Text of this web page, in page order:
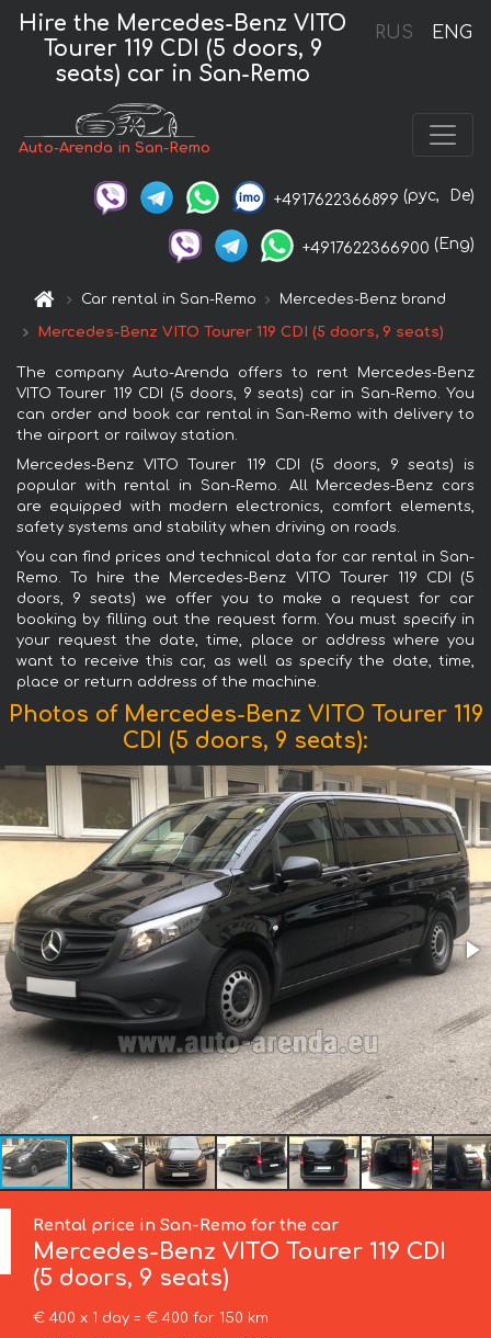
RUS ENG
Hire the Mercedes-Benz VITO
Tourer 119 CDI (5 doors, 9
seats) car in San-Remo
Auto-Arenda in San-Remo
+4917622366899 (рус, De)
+4917622366900 (Eng)
Car rental in San-Remo Mercedes-Benz brand
Mercedes-Benz VITO Tourer 119 CDI (5 doors, 9 seats)
The company Auto-Arenda offers to rent Mercedes-Benz
VITO Tourer 119 CDI (5 doors, 9 seats) car in San-Remo. You
can order and book car rental in San-Remo with delivery to
the airport or railway station.
Mercedes-Benz VITO Tourer 119 CDI (5 doors, 9 seats) is
popular with rental in San-Remo. All Mercedes-Benz cars
are equipped with modern electronics, comfort elements,
safety systems and stability when driving on roads.
You can find prices and technical data for car rental in San-
Remo. To hire the Mercedes-Benz VITO Tourer 119 CDI (5
doors, 9 seats) we offer you to make a request for car
booking by filling out the request form. You must specify in
your request the date, time, place or address where you
want to receive this car, as well as specify the date, time,
place or return address of the machine.
Photos of Mercedes-Benz VITO Tourer 119
CDI (5 doors, 9 seats):
Rental price in San-Remo for the car
Mercedes-Benz VITO Tourer 119 CDI
(5 doors, 9 seats)
€ 400 x 1 day = € 400 for 150 km